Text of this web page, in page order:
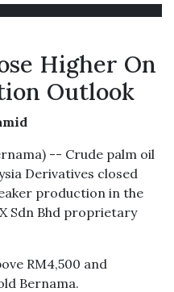
Higher On
Outlook
-- Crude palm oil
Derivatives closed
production in the
Sdn Bhd proprietary
RM4,500 and
Bernama.